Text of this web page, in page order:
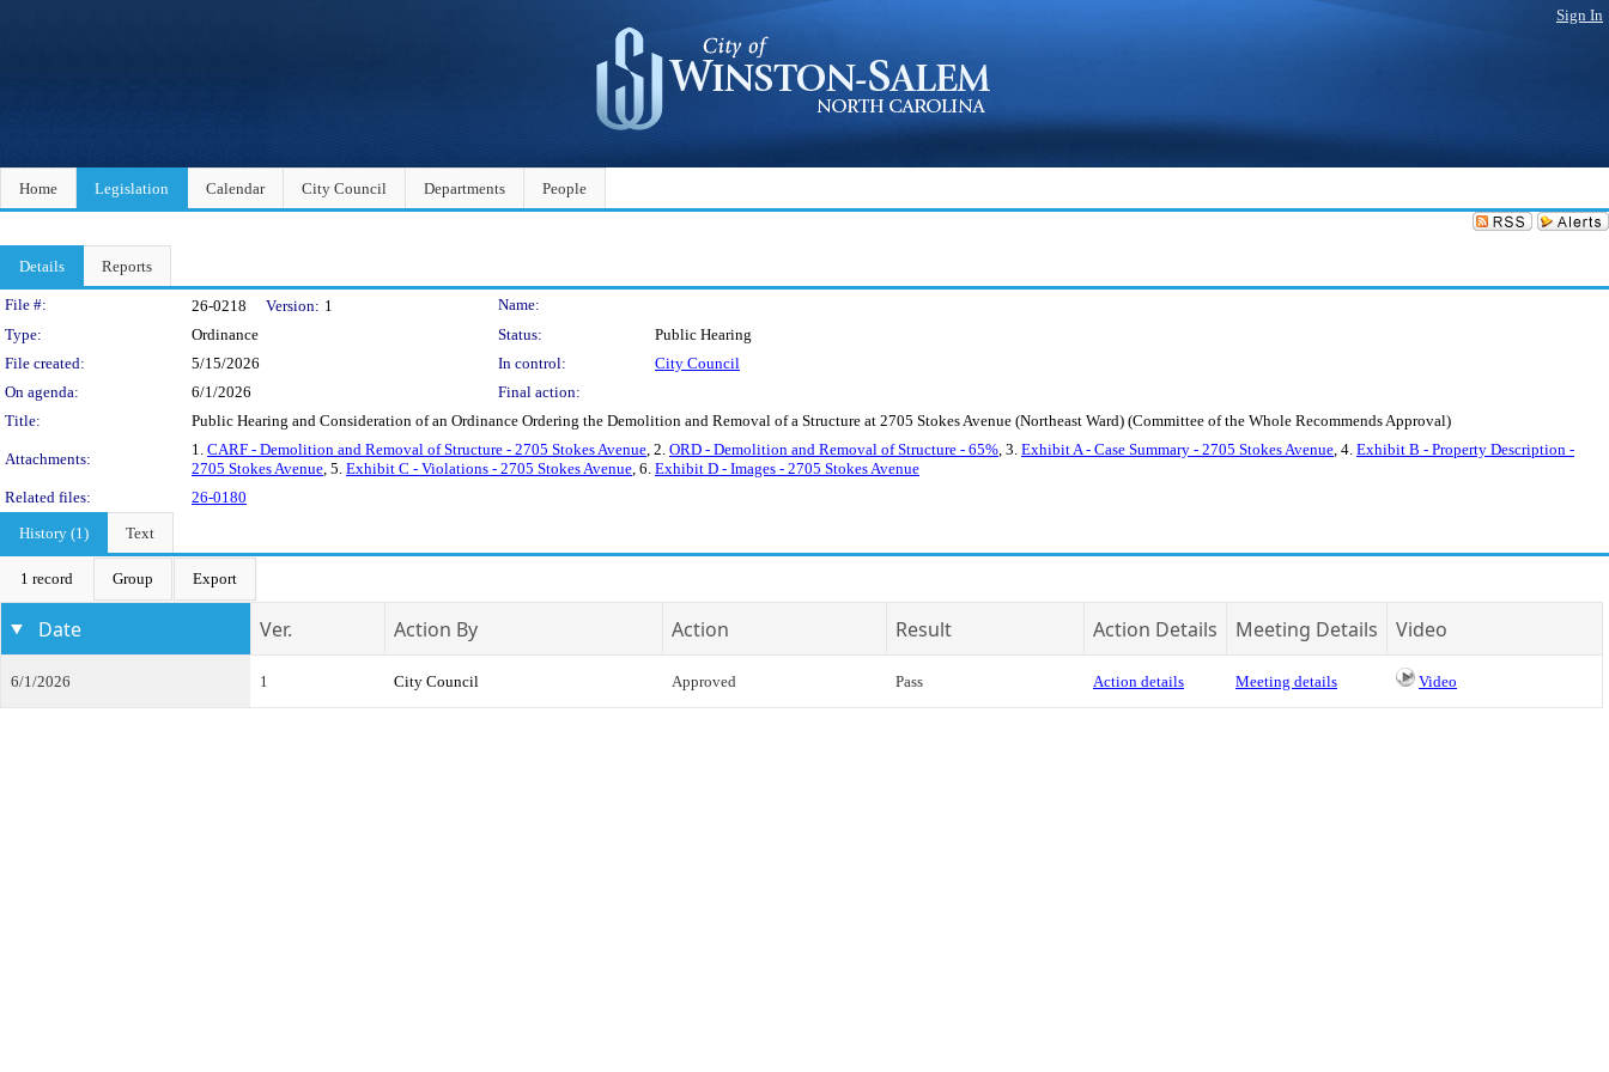
Sign In
Home Legislation Calendar City Council Departments People
Details Reports
Legislation Details
File #: 26-0218 Version: 1
Name:
Type:
Ordinance Status:
Public Hearing
File created:
5/15/2026 In control:
City Council
On agenda:
6/1/2026
Final action:
Title:
Public Hearing and Consideration of an Ordinance Ordering the Demolition and Removal of a Structure at 2705 Stokes Avenue (Northeast Ward) (Committee of the Whole Recommends Approval)
Attachments:
1. CARF - Demolition and Removal of Structure - 2705 Stokes Avenue, 2. ORD - Demolition and Removal of Structure - 65%, 3. Exhibit A - Case Summary - 2705 Stokes Avenue, 4. Exhibit B - Property Description -
2705 Stokes Avenue, 5. Exhibit C - Violations - 2705 Stokes Avenue, 6. Exhibit D - Images - 2705 Stokes Avenue
Related files:
26-0180
History (1)
Text
1 record Group Export
Date Ver. Action By Action Result Action Details Meeting Details Video
6/1/2026 1 City Council Approved Pass Action details Meeting details Video